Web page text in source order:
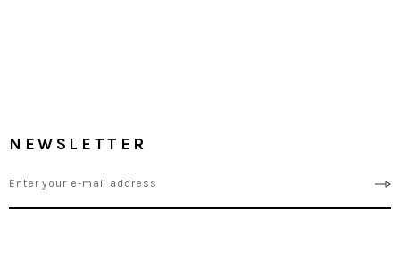
NEWSLETTER